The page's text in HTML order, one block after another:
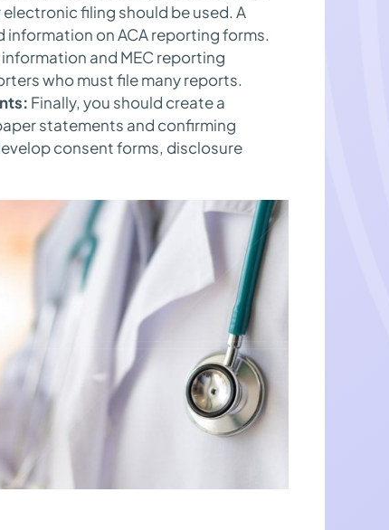
filing should be used. A
on ACA reporting forms.
and MEC reporting
who must file many reports.
Finally, you should create a
statements and confirming
consent forms, disclosure